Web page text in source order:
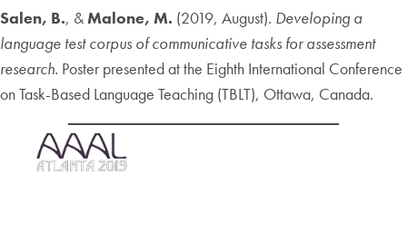
Salen, B., &Malone, M. (2019, August). Developing a
language test corpus of communicative tasks for assessment
research. Poster presented at the Eighth International Conference
on Task-Based Language Teaching (TBLT), Ottawa, Canada.